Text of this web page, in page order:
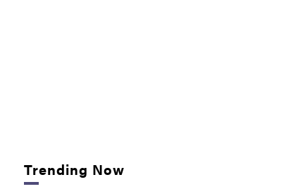
Trending Now